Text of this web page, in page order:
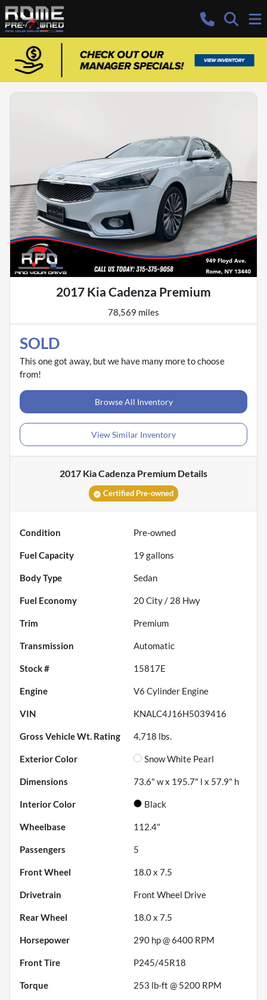
2017 Kia Cadenza Premium
78,569 miles
SOLD
This one got away, but we have many more to choose
from!
Browse All Inventory
View Similar Inventory
2017 Kia Cadenza Premium Details
Certified Pre-owned
Condition Pre-owned
Fuel Capacity 19 gallons
Body Type Sedan
Fuel Economy 20City / 28 Hwy
Trim Premium
Transmission Automatic
Stock # 15817E
Engine V6 Cylinder Engine
VIN KNALC4J16H5039416
Gross Vehicle Wt. Rating 4,718 lbs.
Exterior Color Snow White Pearl
Dimensions 73.6" w x 195.7" l x 57.9" h
Interior Color Black
Wheelbase 112.4"
Passengers 5
Front Wheel 18.0 x 7.5
Drivetrain Front Wheel Drive
Rear Wheel 18.0 x 7.5
Horsepower 290 hp @ 6400 RPM
Front Tire P245/45R18
Torque 253 lb-ft @ 5200 RPM